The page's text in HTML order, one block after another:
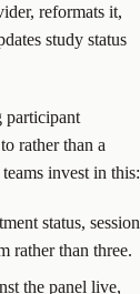
reformats it,
study status
participant
rather than a
invest in this:
status, session
rather than three.
the panel live,